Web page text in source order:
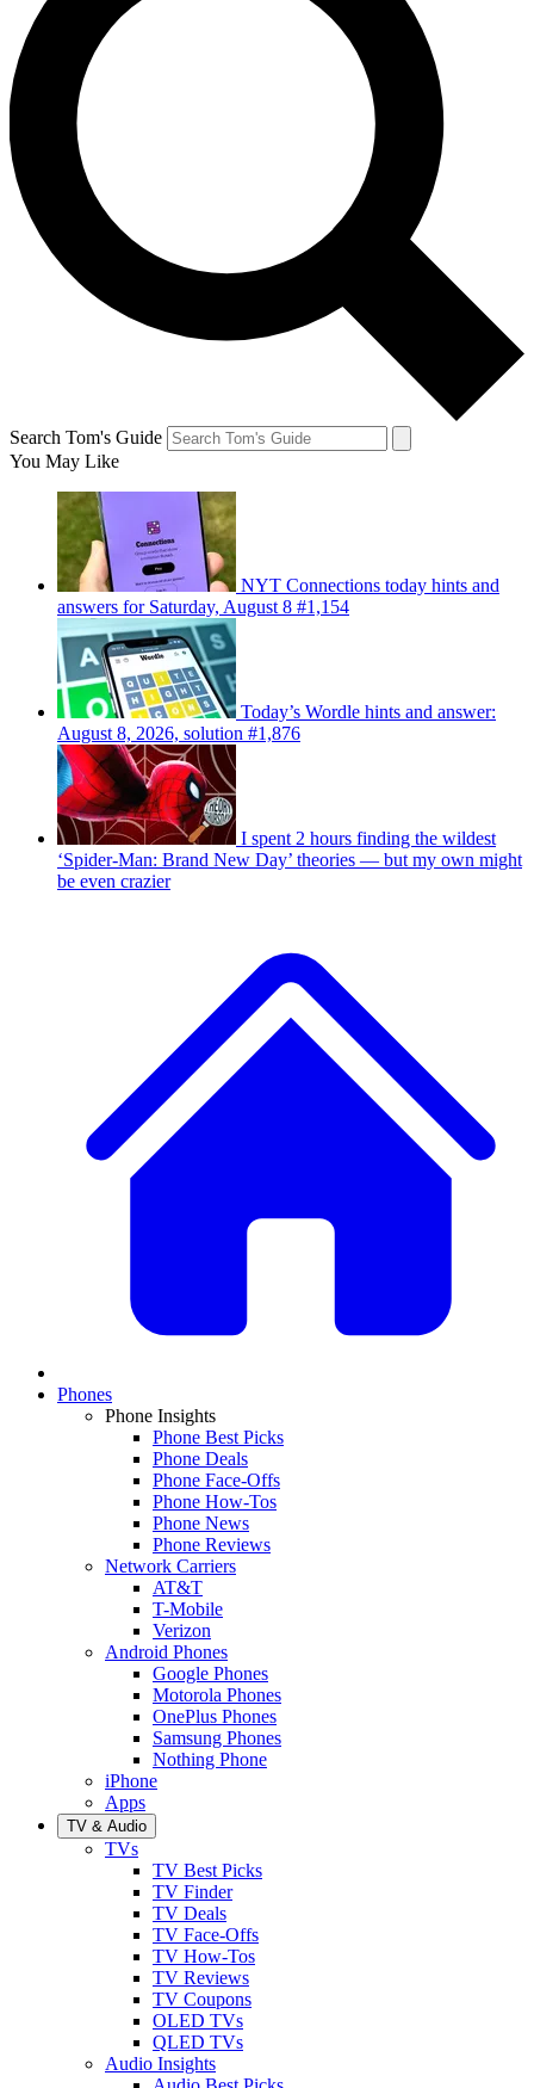
Search Tom's Guide
You May Like
NYT Connections today hints and
answers for Saturday, August 8 #1,154
Today’s Wordle hints and answer:
August 8, 2026, solution #1,876
I spent 2 hours finding the wildest
‘Spider-Man: Brand New Day’ theories — but my own might
be even crazier
Phones
Phone Insights
Phone Best Picks
Phone Deals
Phone Face-Offs
Phone How-Tos
Phone News
Phone Reviews
Network Carriers
AT&T
T-Mobile
Verizon
Android Phones
Google Phones
Motorola Phones
OnePlus Phones
Samsung Phones
Nothing Phone
iPhone
Apps
TV & Audio
TVs
TV Best Picks
TV Finder
TV Deals
TV Face-Offs
TV How-Tos
TV Reviews
TV Coupons
OLED TVs
QLED TVs
Audio Insights